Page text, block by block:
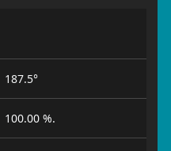
187.5°
100.00 %.